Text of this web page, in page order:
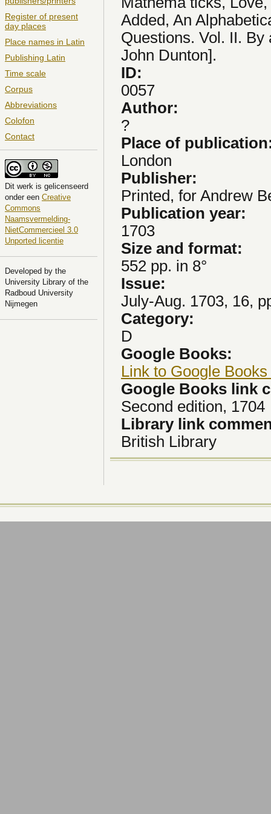
Register of present
day places
Place names in Latin
Publishing Latin
Time scale
Corpus
Abbreviations
Colofon
Contact
Dit werk is gelicenseerd
onder een Creative
Commons
Naamsvermelding-
NietCommercieel 3.0
Unported licentie
Developed by the
University Library of the
Radboud University
Nijmegen
Added, An
Questions. Vol. II. By
John Dunton].
ID:
0057
Author:
?
Place of
London
Publisher:
Printed, for Andrew
Publication year:
1703
Size and format:
552 pp. in 8°
Issue:
July-Aug. 1703, 16,
Category:
D
Google Books:
Link to Google
Google Books link
Second edition, 1704
Library link
British Library